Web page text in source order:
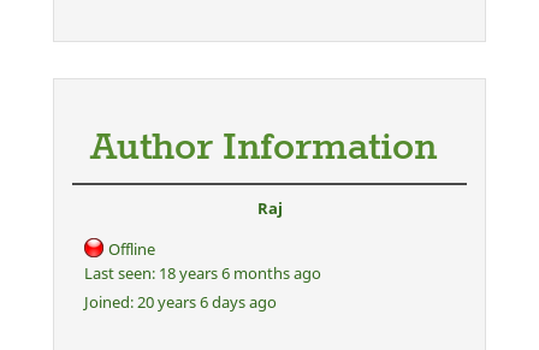
Author Information
Raj
Offline
Last seen: 18 years 6 months ago
Joined:20 years 6 days ago